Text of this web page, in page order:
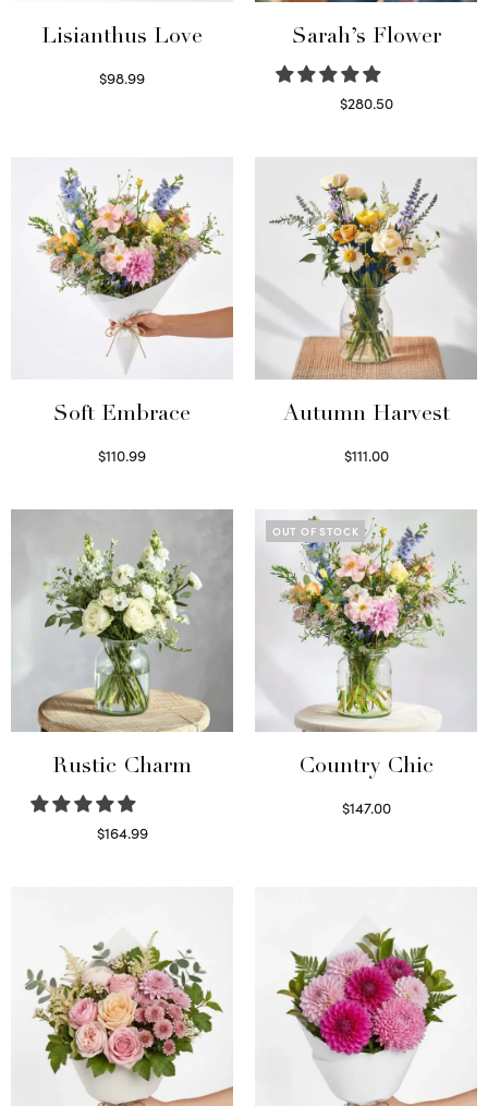
Lisianthus Love
$98.99
Sarah’s Flower
$280.50
Soft Embrace
$110.99
Autumn Harvest
$111.00
Rustic Charm
$164.99
OUT OF STOCK
Country Chic
$147.00